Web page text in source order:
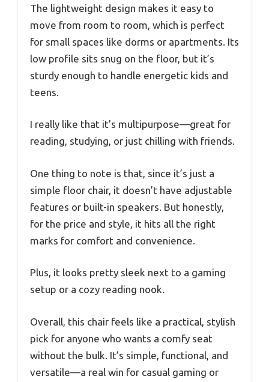
The lightweight design makes it easy to
move from room to room, which is perfect
for small spaces like dorms or apartments. Its
low profile sits snug on the floor, but it’s
sturdy enough to handle energetic kids and
teens.
I really like that it’s multipurpose—great for
reading, studying, or just chilling with friends.
One thing to note is that, since it’s just a
simple floor chair, it doesn’t have adjustable
features or built-in speakers. But honestly,
for the price and style, it hits all the right
marks for comfort and convenience.
Plus, it looks pretty sleek next to a gaming
setup or a cozy reading nook.
Overall, this chair feels like a practical, stylish
pick for anyone who wants a comfy seat
without the bulk. It’s simple, functional, and
versatile—a real win for casual gaming or